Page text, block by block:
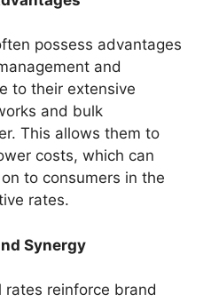
possess advantages
and
to their extensive
and bulk
This allows them to
costs, which can
to consumers in the
rates.
Synergy
rates reinforce brand